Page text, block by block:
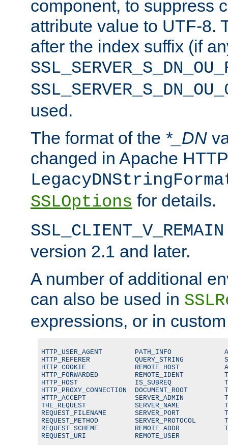
component, to suppress
attribute value to UTF-8.
after the index suffix (if
used.
The format of the *_DN
changed in Apache
SSLOptions for details.
SSL_CLIENT_V_REMAIN
version 2.1 and later.
A number of additional
can also be used in
expressions, or in
HTTP_USER_AGENT        PATH_INFO
HTTP_REFERER           QUERY_STRING
HTTP_COOKIE            REMOTE_HOST
HTTP_FORWARDED         REMOTE_IDENT
HTTP_HOST              IS_SUBREQ
HTTP_PROXY_CONNECTION  DOCUMENT_ROOT
HTTP_ACCEPT            SERVER_ADMIN
THE_REQUEST            SERVER_NAME
REQUEST_FILENAME       SERVER_PORT
REQUEST_METHOD         SERVER_PROTOCOL
REQUEST_SCHEME         REMOTE_ADDR
REQUEST_URI            REMOTE_USER